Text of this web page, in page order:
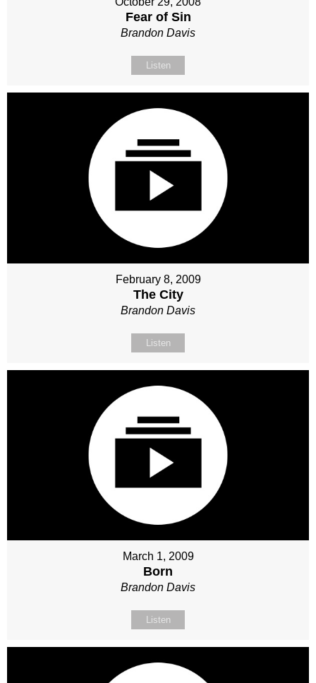
Fear of Sin
Brandon Davis
Listen
February 8, 2009
The City
Brandon Davis
Listen
March 1, 2009
Born
Brandon Davis
Listen